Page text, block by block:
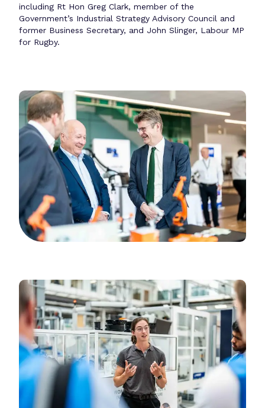
including Rt Hon Greg Clark, member of the
Government’s Industrial Strategy Advisory Council and
former Business Secretary, and John Slinger, Labour MP
for Rugby.